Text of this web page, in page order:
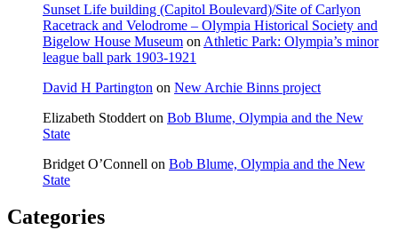
Sunset Life building (Capitol Boulevard)/Site of Carlyon
Racetrack and Velodrome – Olympia Historical Society and
Bigelow House Museum on Athletic Park: Olympia’s minor
league ball park 1903-1921
David H Partington on New Archie Binns project
Elizabeth Stoddert on Bob Blume, Olympia and the New
State
Bridget O’Connell on Bob Blume, Olympia and the New
State
Categories